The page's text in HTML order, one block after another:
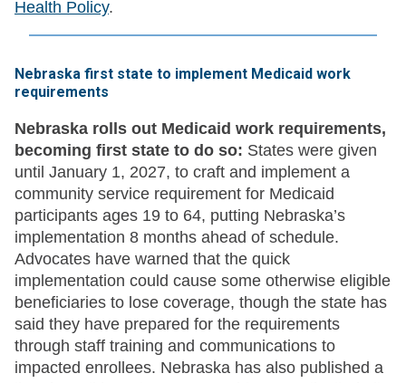
Health Policy.
Nebraska first state to implement Medicaid work
requirements
Nebraska rolls out Medicaid work requirements,
becoming first state to do so: States were given
until January 1, 2027, to craft and implement a
community service requirement for Medicaid
participants ages 19 to 64, putting Nebraska’s
implementation 8 months ahead of schedule.
Advocates have warned that the quick
implementation could cause some otherwise eligible
beneficiaries to lose coverage, though the state has
said they have prepared for the requirements
through staff training and communications to
impacted enrollees. Nebraska has also published a